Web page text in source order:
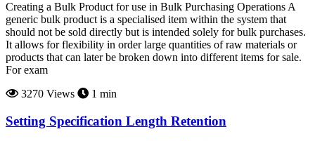
Creating a Bulk Product for use in Bulk Purchasing Operations A
generic bulk product is a specialised item within the system that
should not be sold directly but is intended solely for bulk purchases.
It allows for flexibility in order large quantities of raw materials or
products that can later be broken down into different items for sale.
For exam
3270 Views
1 min
Setting Specification Length Retention